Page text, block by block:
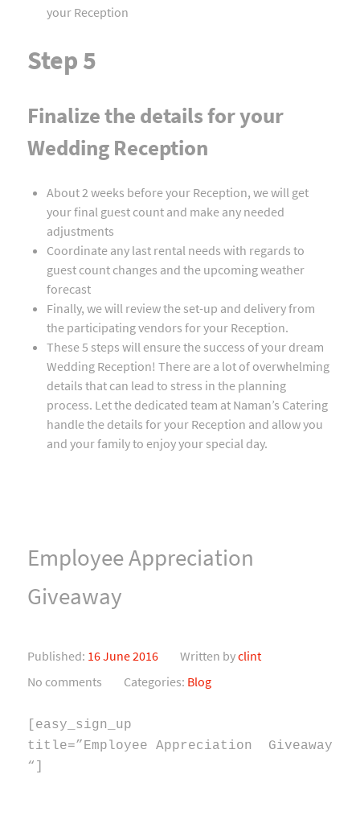
your Reception
Step 5
Finalize the details for your
Wedding Reception
About 2 weeks before your Reception, we will get
your final guest count and make any needed
adjustments
Coordinate any last rental needs with regards to
guest count changes and the upcoming weather
forecast
Finally, we will review the set-up and delivery from
the participating vendors for your Reception.
These 5 steps will ensure the success of your dream
Wedding Reception! There are a lot of overwhelming
details that can lead to stress in the planning
process. Let the dedicated team at Naman’s Catering
handle the details for your Reception and allow you
and your family to enjoy your special day.
Employee Appreciation
Giveaway
Published: 16 June 2016 Written byclint
No comments
Categories: Blog
[easy_sign_up
title=”Employee Appreciation Giveaway
“]